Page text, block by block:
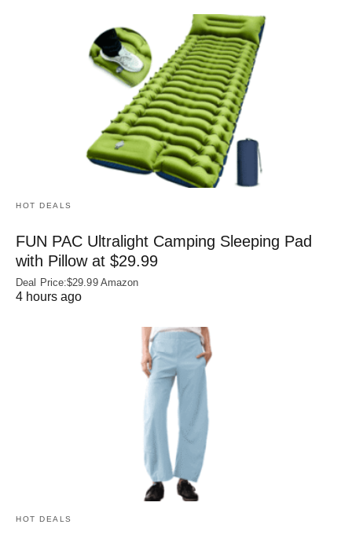
HOT DEALS
FUN PAC Ultralight Camping Sleeping Pad
with Pillow at $29.99
Deal Price:$29.99 Amazon
4 hours ago
HOT DEALS